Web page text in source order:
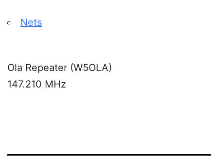
Nets
Ola Repeater (W5OLA)
147.210 MHz